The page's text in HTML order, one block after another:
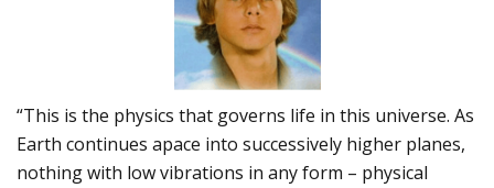
“This is the physics that governs life in this universe. As
Earth continues apace into successively higher planes,
nothing with low vibrations in any form – physical